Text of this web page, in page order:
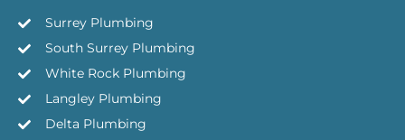
Surrey Plumbing
South Surrey Plumbing
White Rock Plumbing
Langley Plumbing
Delta Plumbing